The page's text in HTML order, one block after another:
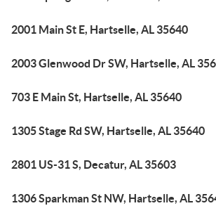
2001 Main St E, Hartselle, AL 35640
2003 Glenwood Dr SW, Hartselle, AL
703 E Main St, Hartselle, AL 35640
1305 Stage Rd SW, Hartselle, AL 35640
2801 US-31 S, Decatur, AL 35603
1306 Sparkman St NW, Hartselle, AL